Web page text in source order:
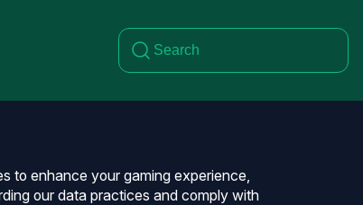
to enhance your gaming experience,
our data practices and comply with